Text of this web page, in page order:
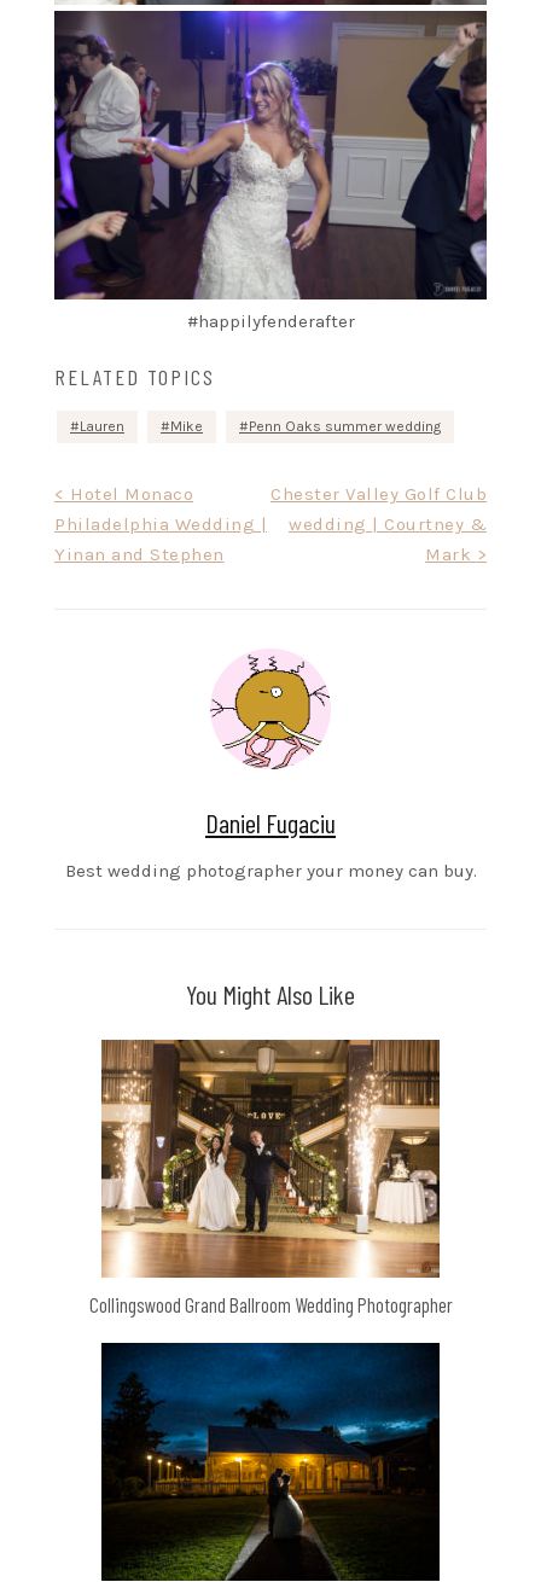
#happilyfenderafter
RELATED TOPICS
Lauren Mike Penn Oaks summer wedding
navigation
< Hotel Monaco
Philadelphia Wedding |
Yinan and Stephen
Chester Valley Golf Club
wedding | Courtney &
Mark >
Daniel Fugaciu
Best wedding photographer your money can buy.
You Might Also Like
Collingswood Grand Ballroom Wedding Photographer